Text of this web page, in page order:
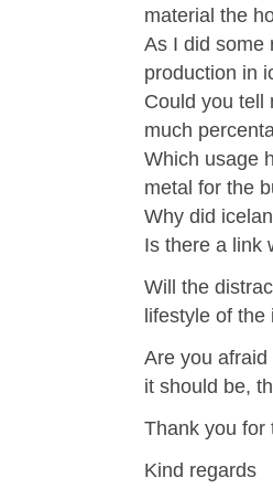
material the
As I did some
production in
Could you tell
much
Which usage
metal for the
Why did
Is there a link
Will the
lifestyle of the
Are you
it should be,
Thank you for
Kind regards